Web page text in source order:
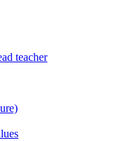
teacher